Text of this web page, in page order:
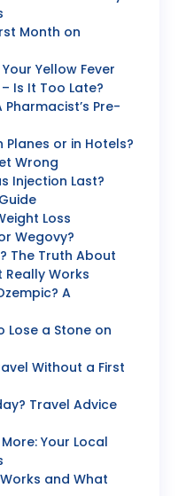
Month on
Yellow Fever
Is It Too Late?
Pharmacist’s Pre-
or in Hotels?
Wrong
Injection Last?
Loss
Wegovy?
The Truth About
Works
A
Lose a Stone on
Without a First
Travel Advice
Your Local
and What